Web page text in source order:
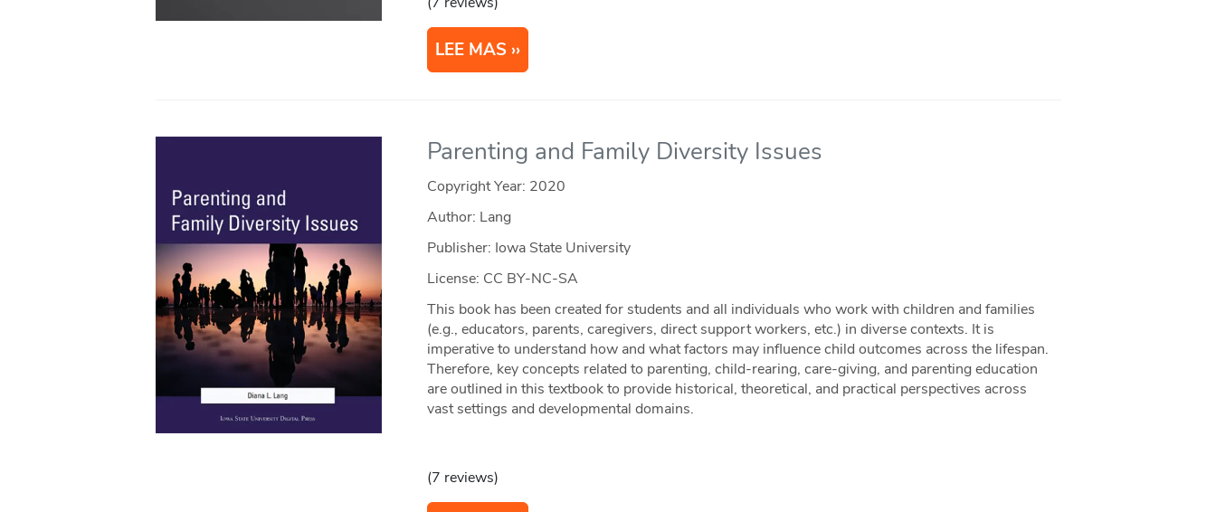
LEE MAS
Parenting and Family Diversity Issues
Copyright Year: 2020
Author: Lang
Publisher: Iowa State University
License: CC BY-NC-SA
This book has been created for students and all individuals who work with children and families
(e.g., educators, parents, caregivers, direct support workers, etc.) in diverse contexts. It is
imperative to understand how and what factors may influence child outcomes across the lifespan.
Therefore, key concepts related to parenting, child-rearing, care-giving, and parenting education
are outlined in this textbook to provide historical, theoretical, and practical perspectives across
vast settings and developmental domains.
(7 reviews)